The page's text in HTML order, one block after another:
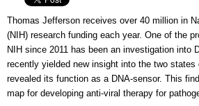
Thomas Jefferson receives over 40 million in
(NIH) research funding each year. One of the
NIH since 2011 has been an investigation into
recently yielded new insight into the two states
revealed its function as a DNA-sensor. This
map for developing anti-viral therapy for